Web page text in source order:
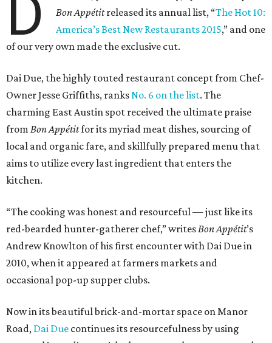
D
Bon Appétitreleased its annual list, “The Hot 10:
America’s Best New Restaurants 2015,” and one
of our very own made the exclusive cut.
Dai Due, the highly touted restaurant concept from Chef-
Owner Jesse Griffiths, ranksNo. 6 on the list. The
charming East Austin spot received the ultimate praise
from Bon Appétitfor its myriad meat dishes, sourcing of
local and organic fare, and skillfully prepared menu that
aims to utilize every last ingredient that enters the
kitchen.
“The cooking was honest and resourceful — just like its
red-bearded hunter-gatherer chef,” writesBonAppétit’s
Andrew Knowlton of his first encounter with Dai Due in
2010, when it appeared at farmers markets and
occasional pop-up supper clubs.
Now in its beautiful brick-and-mortar space on Manor
Road, Dai Due continues its resourcefulness by using